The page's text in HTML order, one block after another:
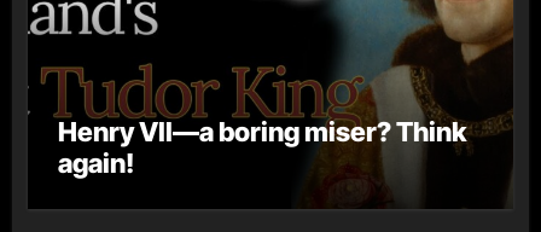
Henry VII—a boring miser? Think
again!